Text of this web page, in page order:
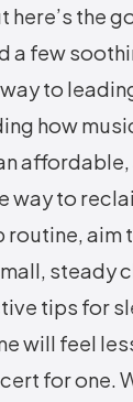
the
a few
way to
how
way to
routine, aim
steady
tips for
will feel
for one.